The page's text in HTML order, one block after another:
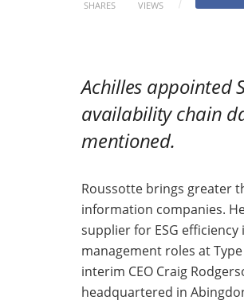
SHARES VIEWS
Achilles appointed
availability chain
mentioned.
Roussotte brings greater
information companies.
supplier for ESG
management roles at
interim CEO Craig
headquartered in